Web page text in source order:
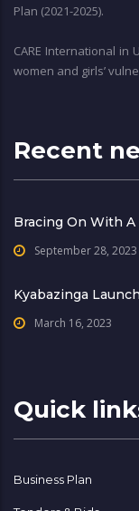
Plan (2021-2025).
CARE International
women and girls’
Recent
Bracing On With
September 28, 2023
Kyabazinga
March 16, 2023
Quick
Business Plan